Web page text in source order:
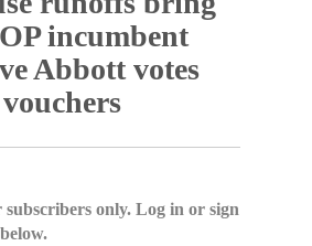
incumbent
Abbott votes
only. Log in or sign